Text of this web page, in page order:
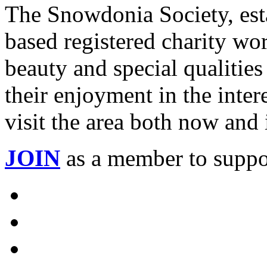
The Snowdonia Society,
based registered charity
beauty and special
their enjoyment in the
visit the area both now
JOIN as a member to